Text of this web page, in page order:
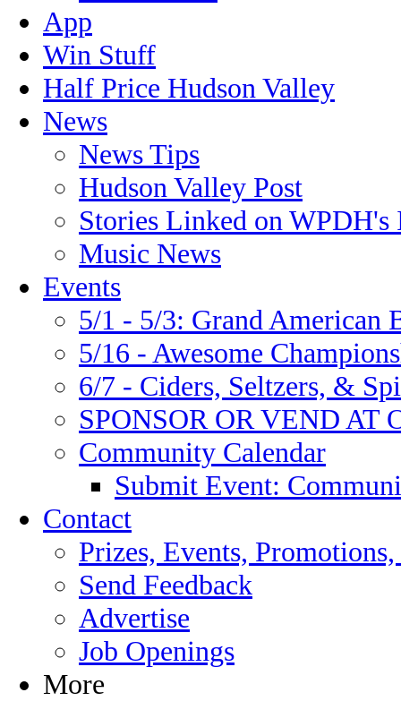
App
Win Stuff
Half Price Hudson Valley
News
News Tips
Hudson Valley Post
Stories Linked on WPDH's
Music News
Events
5/1 - 5/3: Grand American
5/16 - Awesome
6/7 - Ciders, Seltzers, &
SPONSOR OR VEND AT
Community Calendar
Submit Event:
Contact
Prizes, Events,
Send Feedback
Advertise
Job Openings
More